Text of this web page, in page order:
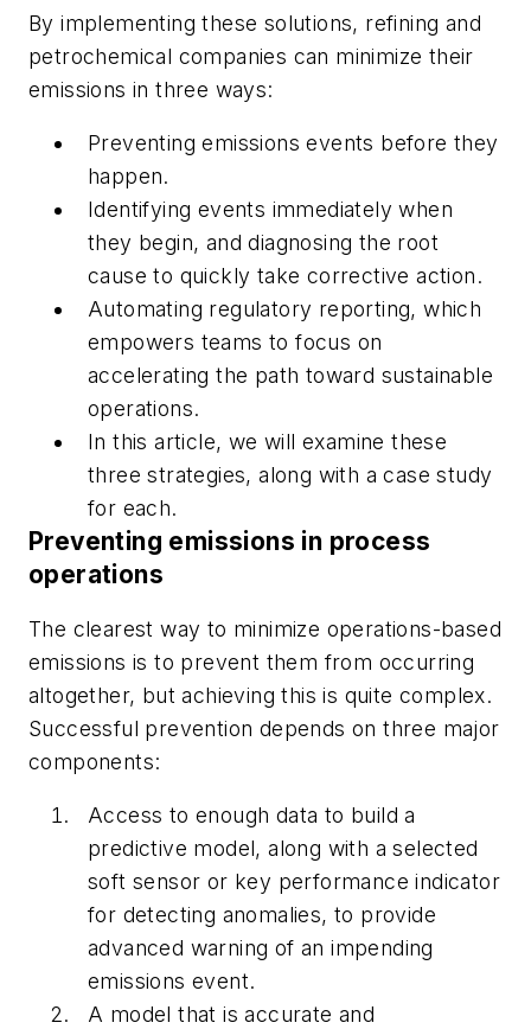
By implementing these solutions, refining and
petrochemical companies can minimize their
emissions in three ways:
Preventing emissions events before they
happen.
Identifying events immediately when
they begin, and diagnosing the root
cause to quickly take corrective action.
Automating regulatory reporting, which
empowers teams to focus on
accelerating the path toward sustainable
operations.
In this article, we will examine these
three strategies, along with a case study
for each.
Preventing emissions in process
operations
The clearest way to minimize operations-based
emissions is to prevent them from occurring
altogether, but achieving this is quite complex.
Successful prevention depends on three major
components:
Access to enough data to build a
predictive model, along with a selected
soft sensor or key performance indicator
for detecting anomalies, to provide
advanced warning of an impending
emissions event.
A model that is accurate and